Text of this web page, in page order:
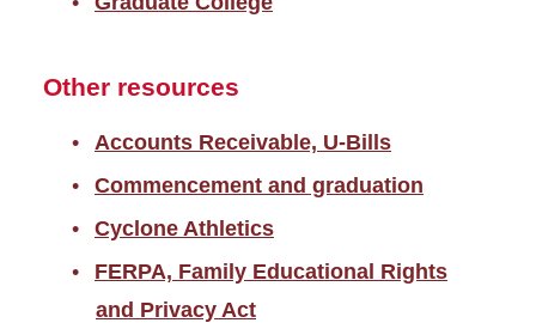
Other resources
Accounts Receivable, U-Bills
Commencement and graduation
Cyclone Athletics
FERPA, Family Educational Rights
and Privacy Act